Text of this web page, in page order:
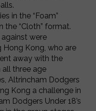
in the “Foam”
“Cloth” format.
were
Hong Kong, who are
away with the
three age
Altrincham Dodgers
Kong a challenge in
Dodgers Under 18’s